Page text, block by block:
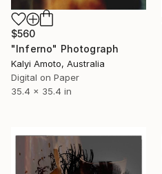
$560
"Inferno" Photograph
Kalyi Amoto, Australia
Digital on Paper
35.4 x 35.4 in